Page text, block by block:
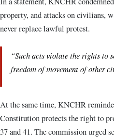
property, and attacks on civilians,
never replace lawful protest.
“Such acts violate the rights to
freedom of movement of other
At the same time, KNCHR
Constitution protects the right to
37 and 41. The commission urged